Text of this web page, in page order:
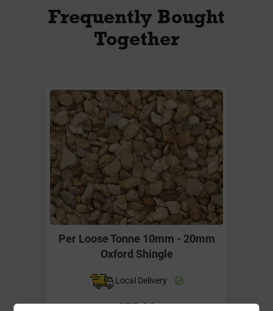
Frequently Bought
Together
Per Loose Tonne 10mm - 20mm
Oxford Shingle
Local Delivery
£75.00